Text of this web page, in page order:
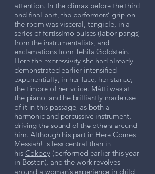
attention. In the climax before the third
and final part, the performers’ grip on
the room was visceral, tangible, in a
series of fortissimo pulses (labor pangs)
from the instrumentalists, and
exclamations from Tehila Goldstein.
Here the expressivity she had already
demonstrated earlier intensified
exponentially, in her face, her stance,
the timbre of her voice. Mátti was at
the piano, and he brilliantly made use
of it in this passage, as both a
harmonic and percussive instrument,
driving the sound of the others around
him. Although his part in Here Comes
Messiah! is less central than in
his Cokboy (performed earlier this year
in Boston), and the work revolves
around a woman’s experience in child